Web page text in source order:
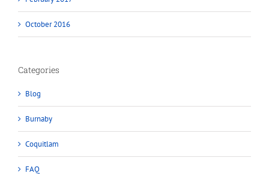
October 2016
Categories
Blog
Burnaby
Coquitlam
FAQ